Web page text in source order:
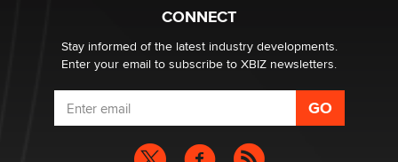
Email Tracking Consent in the EU
Jeffrey Dillon
CONNECT
Stay informed of the latest industry developments.
Enter your email to subscribe to XBIZ newsletters.